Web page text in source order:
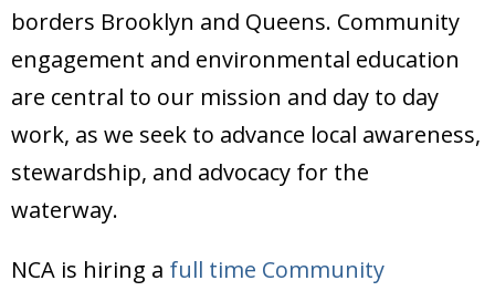
Donate
borders Brooklyn and Queens. Community
engagement and environmental education
are central to our mission and day to day
work, as we seek to advance local awareness,
stewardship, and advocacy for the
waterway.
NCA is hiring a full time Community